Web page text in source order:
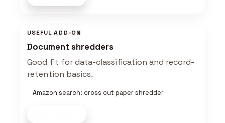
USEFUL ADD-ON
Document shredders
Good fit for data-classification and record-
retention basics.
Amazon search: cross cut paper shredder